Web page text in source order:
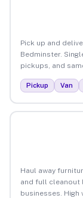
Pick up and
Bedminster.
pickups, and
Pickup Van
Haul away
and full cleanout
businesses. High